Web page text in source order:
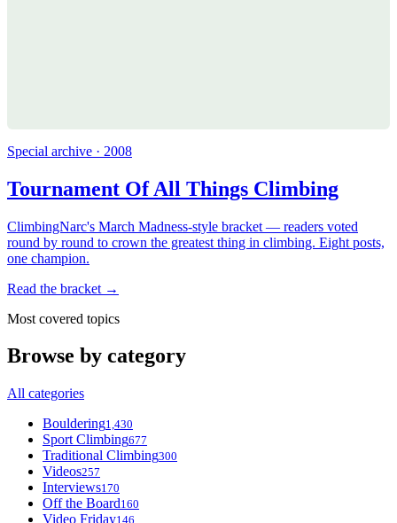
Special archive · 2008
Tournament Of All Things Climbing
ClimbingNarc's March Madness-style bracket — readers voted
round by round to crown the greatest thing in climbing. Eight posts,
one champion.
Read the bracket →
Most covered topics
Browse by category
All categories
Bouldering1,430
Sport Climbing677
Traditional Climbing300
Videos257
Interviews170
Off the Board160
Video Friday146